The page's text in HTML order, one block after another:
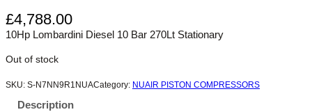
£4,788.00
10Hp Lombardini Diesel 10 Bar 270Lt Stationary
Out of stock
SKU: S-N7NN9R1NUACategory: NUAIR PISTON COMPRESSORS
Description